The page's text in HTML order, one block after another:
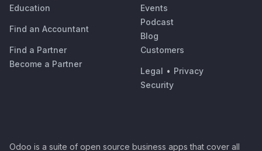
Education
Find an Accountant
Find a Partner
Become a Partner
Events
Podcast
Blog
Customers
Legal • Privacy
Security
Odoo is a suite of open source business apps that cover all